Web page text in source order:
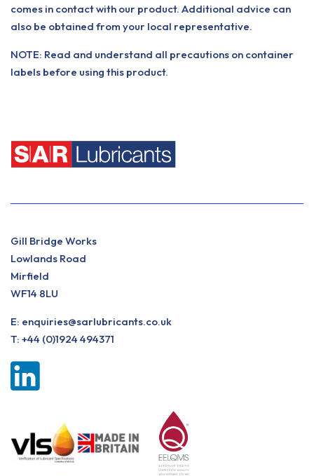
comes in contact with our product. Additional advice can
also be obtained from your local representative.
NOTE: Read and understand all precautions on container
labels before using this product.
Gill Bridge Works
Lowlands Road
Mirfield
WF14 8LU
E: enquiries@sarlubricants.co.uk
T: +44 (0)1924 494371